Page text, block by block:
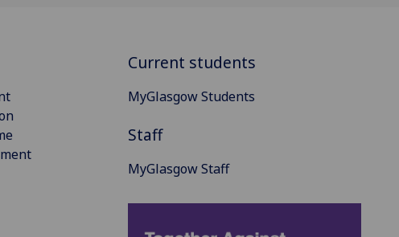
Current students
MyGlasgow Students
Staff
MyGlasgow Staff